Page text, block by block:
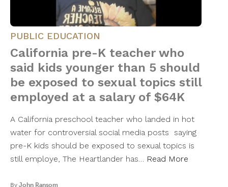
PUBLIC EDUCATION
California pre-K teacher who
said kids younger than 5 should
be exposed to sexual topics still
employed at a salary of $64K
A California preschool teacher who landed in hot
water for controversial social media posts saying
pre-K kids should be exposed to sexual topics is
still employe, The Heartlander has… Read More
By John Ransom